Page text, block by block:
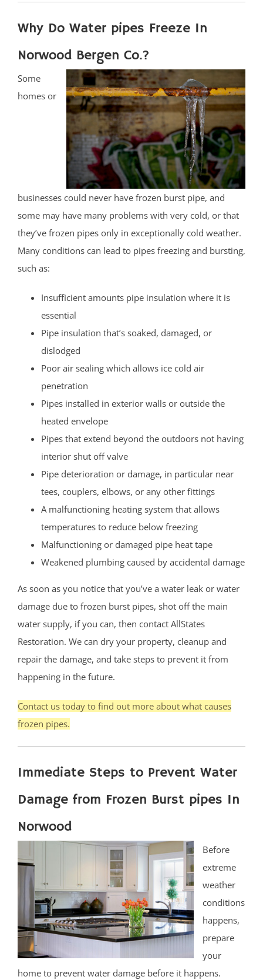
Why Do Water pipes Freeze In
Norwood Bergen Co.?
Some
homes or
businesses could never have frozen burst pipe, and
some may have many problems with very cold, or that
they’ve frozen pipes only in exceptionally cold weather.
Many conditions can lead to pipes freezing and bursting,
such as:
Insufficient amounts pipe insulation where it is
essential
Pipe insulation that’s soaked, damaged, or
dislodged
Poor air sealing which allows ice cold air
penetration
Pipes installed in exterior walls or outside the
heated envelope
Pipes that extend beyond the outdoors not having
interior shut off valve
Pipe deterioration or damage, in particular near
tees, couplers, elbows, or any other fittings
A malfunctioning heating system that allows
temperatures to reduce below freezing
Malfunctioning or damaged pipe heat tape
Weakened plumbing caused by accidental damage
As soon as you notice that you’ve a water leak or water
damage due to frozen burst pipes, shot off the main
water supply, if you can, then contact AllStates
Restoration. We can dry your property, cleanup and
repair the damage, and take steps to prevent it from
happening in the future.
Contact us today to find out more about what causes
frozen pipes.
Immediate Steps to Prevent Water
Damage from Frozen Burst pipes In
Norwood
Before
extreme
weather
conditions
happens,
prepare
your
home to prevent water damage before it happens.